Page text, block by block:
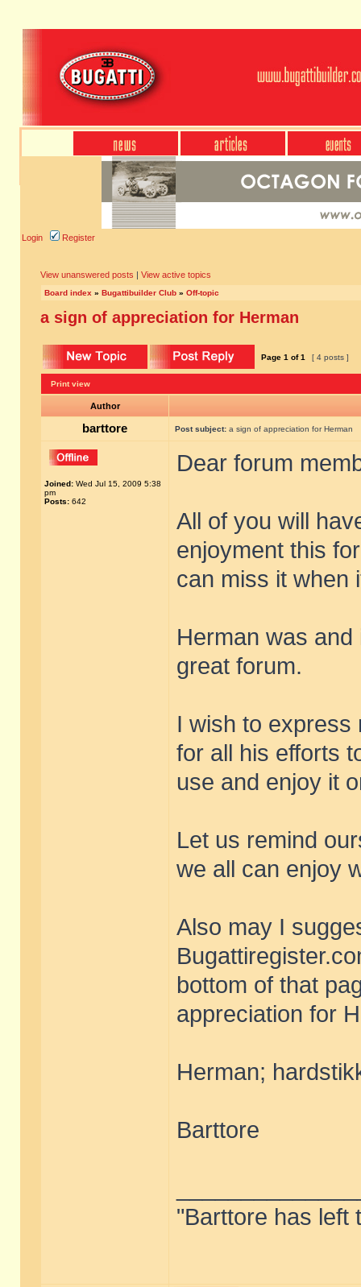
Login Register
View unanswered posts | View active topics
Board index » Bugattibuilder Club » Off-topic
a sign of appreciation for Herman
Page 1 of1 [ 4 posts ]
Print view
Author
barttore Post subject: a sign of appreciation for Herman
Joined: Wed Jul 15, 2009 5:38
pm
Posts: 642
Dear forum
All of you will
enjoyment this
can miss it when
Herman was
great forum.
I wish to express
for all his efforts
use and enjoy it
Let us remind
we all can enjoy
Also may I
bottom of that
appreciation for
Herman;
Barttore
"Barttore has left